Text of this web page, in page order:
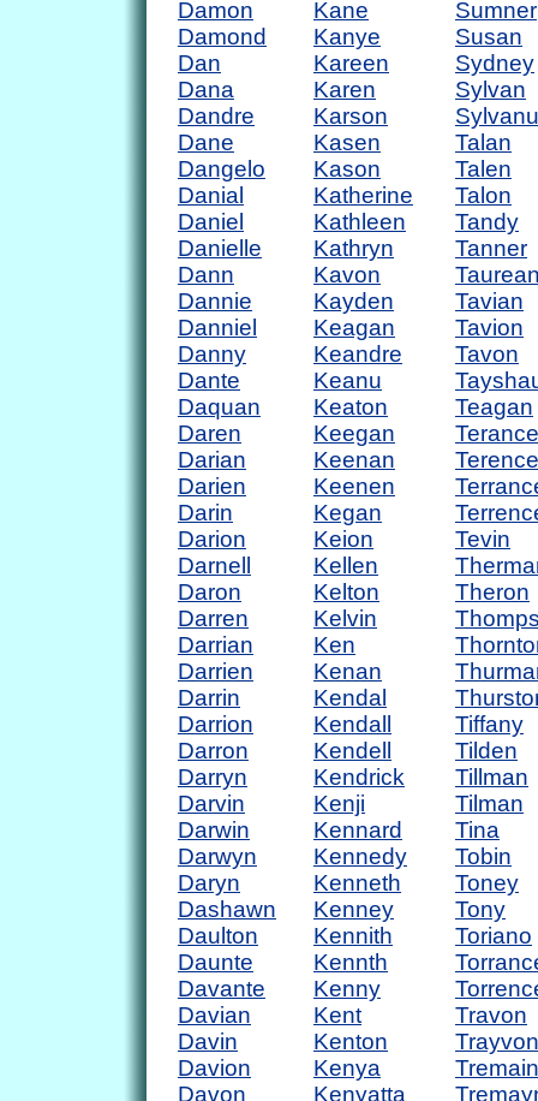
Damon
Damond
Dan
Dana
Dandre
Dane
Dangelo
Danial
Daniel
Danielle
Dann
Dannie
Danniel
Danny
Dante
Daquan
Daren
Darian
Darien
Darin
Darion
Darnell
Daron
Darren
Darrian
Darrien
Darrin
Darrion
Darron
Darryn
Darvin
Darwin
Darwyn
Daryn
Dashawn
Daulton
Daunte
Davante
Davian
Davin
Davion
Davon
Kane
Kanye
Kareen
Karen
Karson
Kasen
Kason
Katherine
Kathleen
Kathryn
Kavon
Kayden
Keagan
Keandre
Keanu
Keaton
Keegan
Keenan
Keenen
Kegan
Keion
Kellen
Kelton
Kelvin
Ken
Kenan
Kendal
Kendall
Kendell
Kendrick
Kenji
Kennard
Kennedy
Kenneth
Kenney
Kennith
Kennth
Kenny
Kent
Kenton
Kenya
Kenyatta
Sumner
Susan
Sydney
Sylvan
Talan
Talen
Talon
Tandy
Tanner
Tavian
Tavion
Tavon
Teagan
Terance
Terence
Tevin
Theron
Tiffany
Tilden
Tillman
Tilman
Tina
Tobin
Toney
Tony
Toriano
Travon
Trayvon